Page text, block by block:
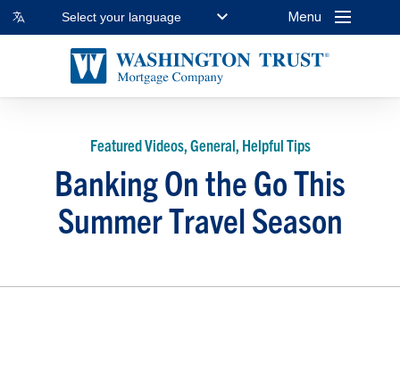
Select your language Menu
Featured Videos, General, Helpful Tips
Banking On the Go This
Summer Travel Season